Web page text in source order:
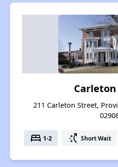
211 Carleton Street,
bed 1-2 switch_access_shortcut Short Wait